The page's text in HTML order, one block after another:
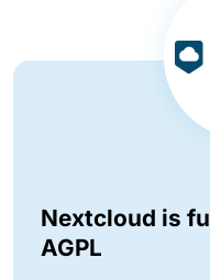
Nextcloud is
AGPL